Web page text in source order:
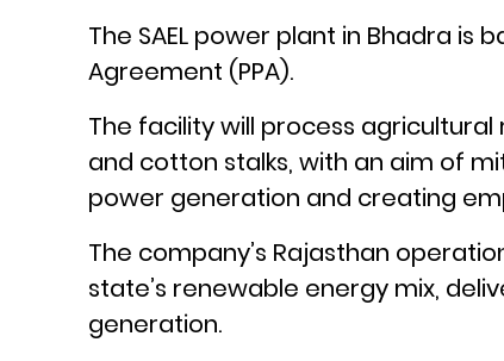
The SAEL power plant in Bhadra is
Agreement (PPA).
The facility will process
and cotton stalks, with an aim of
power generation and creating
The company’s Rajasthan
state’s renewable energy mix,
generation.